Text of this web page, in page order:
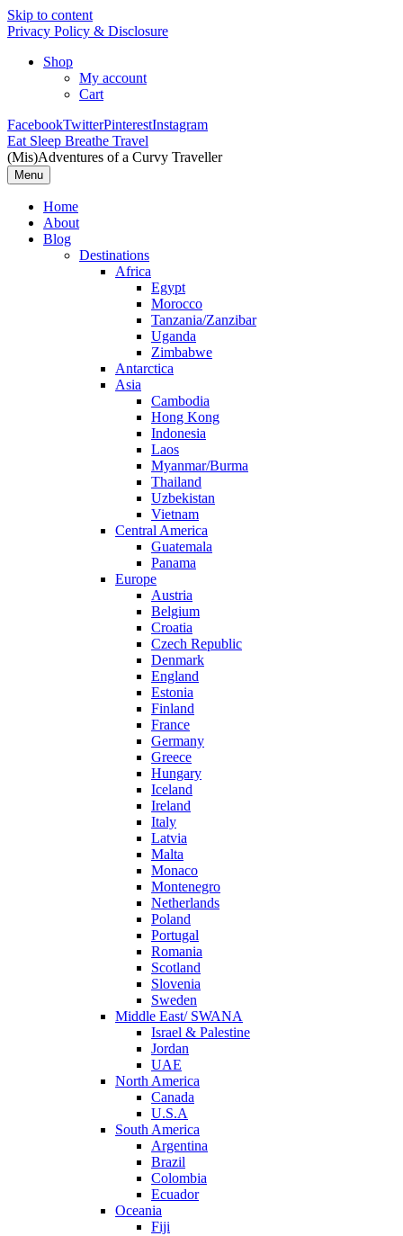
Skip to content
Privacy Policy & Disclosure
Shop
My account
Cart
FacebookTwitterPinterestInstagram
Eat Sleep Breathe Travel
(Mis)Adventures of a Curvy Traveller
Menu
Home
About
Blog
Destinations
Africa
Egypt
Morocco
Tanzania/Zanzibar
Uganda
Zimbabwe
Antarctica
Asia
Cambodia
Hong Kong
Indonesia
Laos
Myanmar/Burma
Thailand
Uzbekistan
Vietnam
Central America
Guatemala
Panama
Europe
Austria
Belgium
Croatia
Czech Republic
Denmark
England
Estonia
Finland
France
Germany
Greece
Hungary
Iceland
Ireland
Italy
Latvia
Malta
Monaco
Montenegro
Netherlands
Poland
Portugal
Romania
Scotland
Slovenia
Sweden
Middle East/ SWANA
Israel & Palestine
Jordan
UAE
North America
Canada
U.S.A
South America
Argentina
Brazil
Colombia
Ecuador
Oceania
Fiji